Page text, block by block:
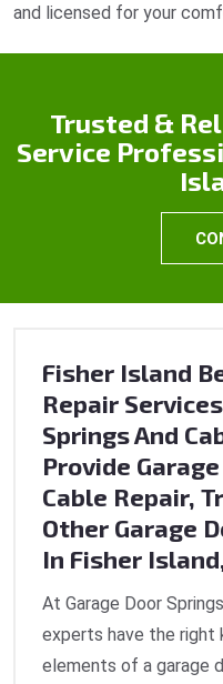
and licensed for your
Trusted &
Service
Fisher Island
Repair
Springs And
Provide
Cable Repair,
Other Garage
In Fisher
At Garage Door
experts have the right
elements of a garage